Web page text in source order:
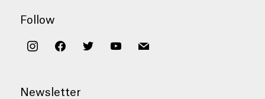
Follow
instagramfacebooktwitter youtubemail
Newsletter